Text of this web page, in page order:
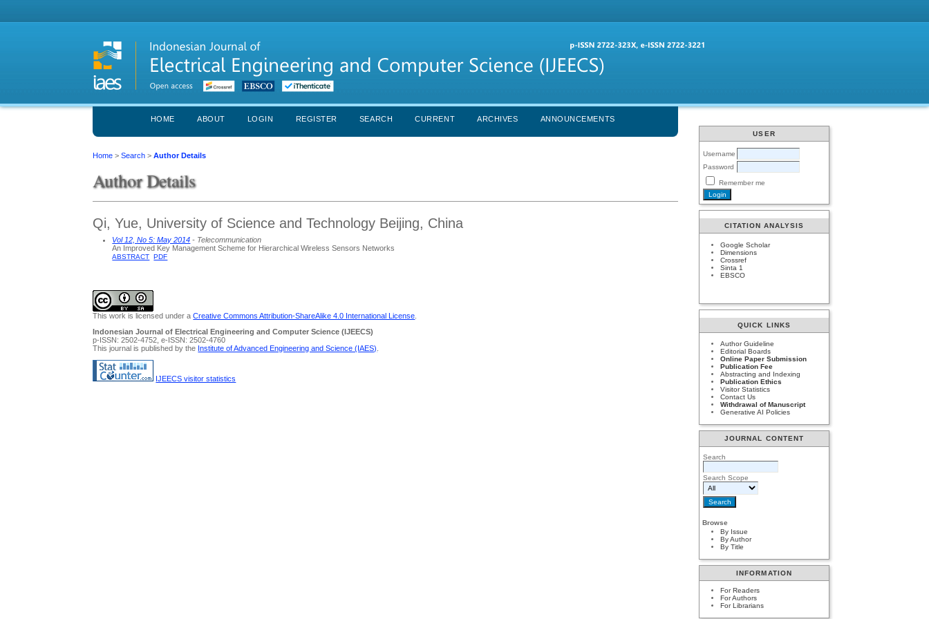
USER
Username
Password
Remember me
CITATION ANALYSIS
Google Scholar
Dimensions
Crossref
Sinta 1
EBSCO
QUICK LINKS
Author Guideline
Editorial Boards
Online Paper Submission
Publication Fee
Abstracting and Indexing
Publication Ethics
Visitor Statistics
Contact Us
Withdrawal of Manuscript
Generative AI Policies
JOURNAL CONTENT
Search
Search Scope
Browse
By Issue
By Author
By Title
INFORMATION
For Readers
For Authors
For Librarians
HOME ABOUT LOGIN REGISTER SEARCH CURRENT ARCHIVES ANNOUNCEMENTS
Home >Search >Author Details
Author Details
Qi, Yue, University of Science and Technology Beijing, China
Vol 12, No 5: May 2014 - Telecommunication
An Improved Key Management Scheme for Hierarchical Wireless Sensors Networks
ABSTRACT PDF
This work is licensed under aCreative Commons Attribution-ShareAlike 4.0 International License
Indonesian Journal of Electrical Engineering and Computer Science (IJEECS)
p-ISSN: 2502-4752, e-ISSN: 2502-4760
This journal is published by the Institute of Advanced Engineering and Science (IAES)
IJEECS visitor statistics